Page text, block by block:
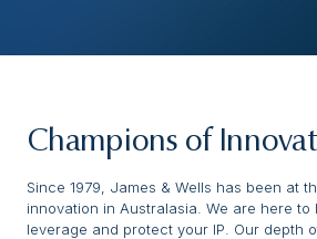
Champions of
Since 1979, James & Wells has been at
innovation in Australasia. We are here to
leverage and protect your IP. Our depth